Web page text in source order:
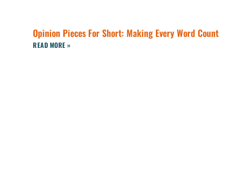
Opinion Pieces For Short: Making Every Word Count
READ MORE »